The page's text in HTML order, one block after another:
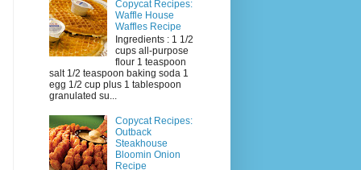
Copycat Recipes:
Waffle House
Waffles Recipe
Ingredients : 1 1/2
cups all-purpose
flour 1 teaspoon
salt 1/2 teaspoon baking soda 1
egg 1/2 cup plus 1 tablespoon
granulated su...
Copycat Recipes:
Outback
Steakhouse
Bloomin Onion
Recipe